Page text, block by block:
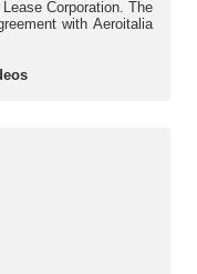
Corporation. The
with Aeroitalia